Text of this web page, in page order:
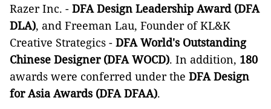
Razer Inc. - DFA Design Leadership Award (DFA
DLA), and Freeman Lau, Founder of KL&K
Creative Strategics - DFA World's Outstanding
Chinese Designer (DFA WOCD). In addition, 180
awards were conferred under the DFA Design
for Asia Awards (DFA DFAA).